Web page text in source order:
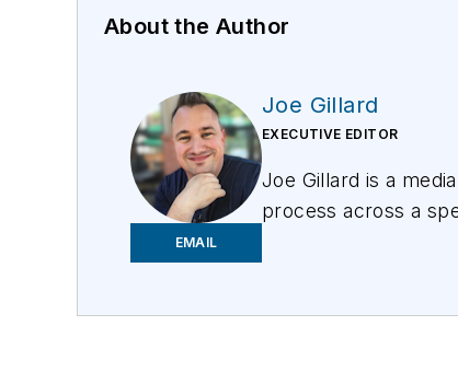
About the Author
EMAIL
Joe Gillard
EXECUTIVE EDITOR
Joe Gillard is a
process across a